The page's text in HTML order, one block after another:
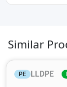
Similar
PE LLDPE